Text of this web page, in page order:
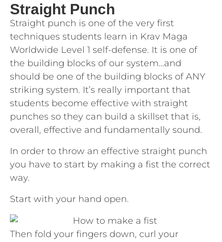
Straight Punch
Straight punch is one of the very first
techniques students learn in Krav Maga
Worldwide Level 1 self-defense. It is one of
the building blocks of our system…and
should be one of the building blocks of ANY
striking system. It’s really important that
students become effective with straight
punches so they can build a skillset that is,
overall, effective and fundamentally sound.
In order to throw an effective straight punch
you have to start by making a fist the correct
way.
Start with your hand open.
Then fold your fingers down, curl your